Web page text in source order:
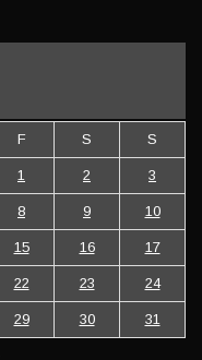
F S S
1 2 3
8 9 10
15 16 17
22 23 24
29 30
31